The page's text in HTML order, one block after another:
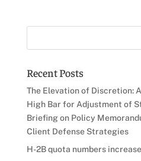
Recent Posts
The Elevation of Discretion:
High Bar for Adjustment of
Briefing on Policy
Client Defense Strategies
H-2B quota numbers increase